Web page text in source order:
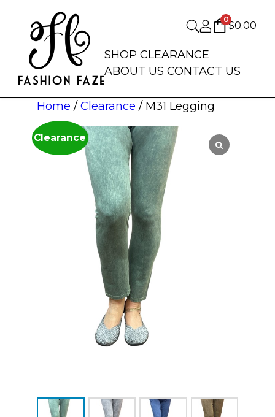
0
$0.00
SHOP CLEARANCE
ABOUT US CONTACT US
Home / Clearance / M31 Legging
Clearance